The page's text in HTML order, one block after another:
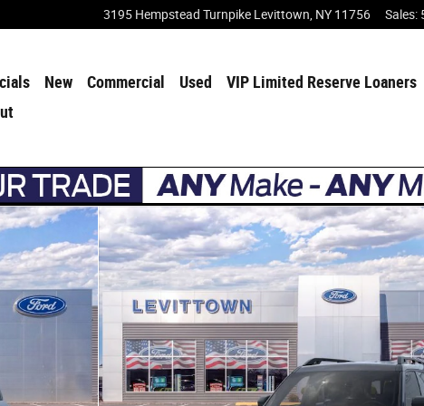
3195 Hempstead Turnpike Levittown NY 11756 Sales:
New Commercial Used VIP Limited Reserve Loaners
Photo 1 of 30